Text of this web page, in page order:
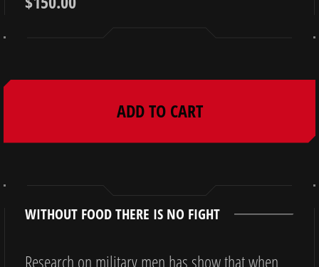
ADD TO CART
WITHOUT FOOD THERE IS NO FIGHT
Research on military men has show that when